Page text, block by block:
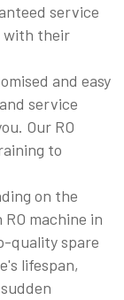
service
with their
and easy
service
Our RO
to
on the
machine in
quality spare
lifespan,